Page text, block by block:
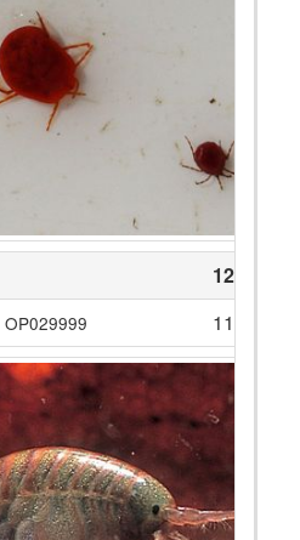
1221
OP029999 1140